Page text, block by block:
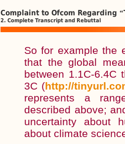
Complaint to Ofcom Regarding “
2. Complete Transcript and Rebuttal
So for example the
that the global
between 1.1C-
3C (http://
represents a
described above;
uncertainty about
about climate